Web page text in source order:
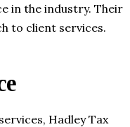
in the industry. Their
to client services.
Hadley Tax